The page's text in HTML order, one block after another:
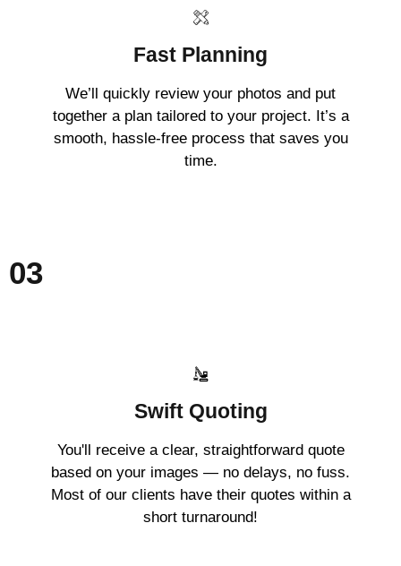
Fast Planning
We’ll quickly review your photos and put
together a plan tailored to your project. It’s a
smooth, hassle-free process that saves you
time.
03
Swift Quoting
You'll receive a clear, straightforward quote
based on your images — no delays, no fuss.
Most of our clients have their quotes within a
short turnaround!